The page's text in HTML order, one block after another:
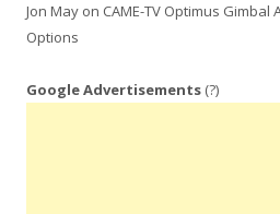
Jon May on CAME-TV Optimus
Options
Google Advertisements (?)